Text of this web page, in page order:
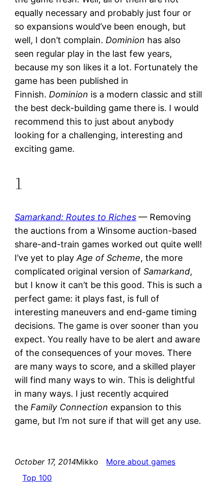
equally necessary and probably just four or
so expansions would’ve been enough, but
well, I don’t complain. Dominion has also
seen regular play in the last few years,
because my son likes it a lot. Fortunately the
game has been published in
Finnish. Dominion is a modern classic and still
the best deck-building game there is. I would
recommend this to just about anybody
looking for a challenging, interesting and
exciting game.
1
Samarkand: Routes to Riches — Removing
the auctions from a Winsome auction-based
share-and-train games worked out quite well!
I’ve yet to playAge of Scheme, the more
complicated original version ofSamarkand,
but I know it can’t be this good. This is such a
perfect game: it plays fast, is full of
interesting maneuvers and end-game timing
decisions. The game is over sooner than you
expect. You really have to be alert and aware
of the consequences of your moves. There
are many ways to score, and a skilled player
will find many ways to win. This is delightful
in many ways. I just recently acquired
the Family Connection expansion to this
game, but I’m not sure if that will get any use.
October 17, 2014Mikko
More about games
Top 100